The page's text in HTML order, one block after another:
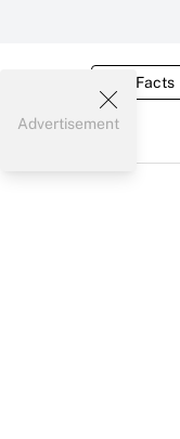
Tax Facts
Advertisement